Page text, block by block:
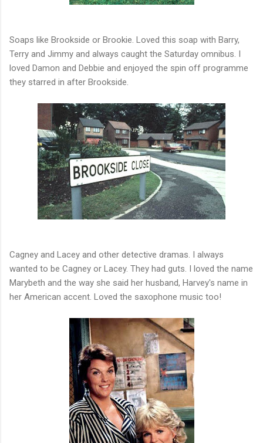
Soaps like Brookside or Brookie. Loved this soap with Barry,
Terry and Jimmy and always caught the Saturday omnibus. I
loved Damon and Debbie and enjoyed the spin off programme
they starred in after Brookside.
Cagney and Lacey and other detective dramas. I always
wanted to be Cagney or Lacey. They had guts. I loved the name
Marybeth and the way she said her husband, Harvey's name in
her American accent. Loved the saxophone music too!